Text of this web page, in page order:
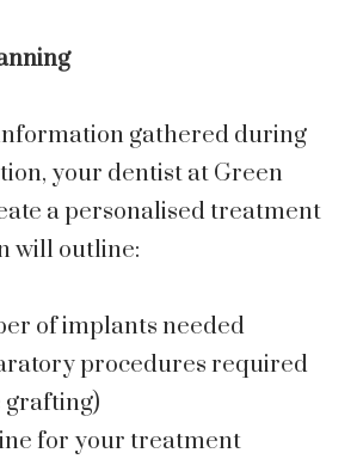
gathered during
your dentist at Green
a personalised treatment
will outline:
of implants needed
procedures required
grafting)
for your treatment